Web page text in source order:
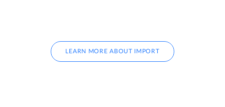
LEARN MORE ABOUT IMPORT